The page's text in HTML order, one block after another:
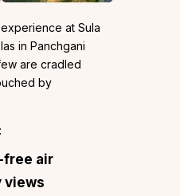
at Sula
in Panchgani
are cradled
by
free air
views